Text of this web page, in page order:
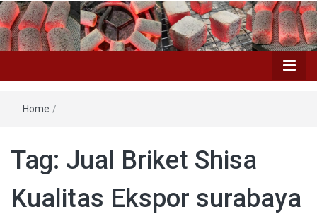
Home /
Tag: Jual Briket Shisa
Kualitas Ekspor surabaya